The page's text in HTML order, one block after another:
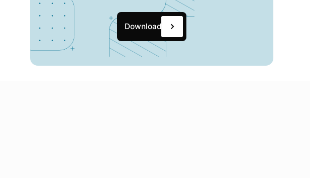
Download